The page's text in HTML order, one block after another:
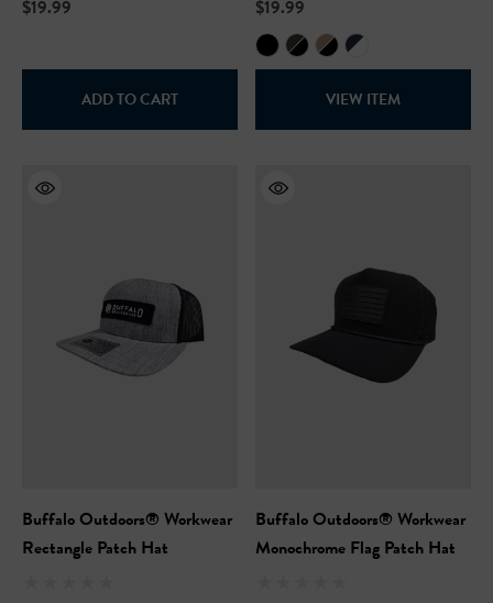
Hooded Sweatshirt
Details
NFL Safety Hi-Vis Knit
Details
$19.99
ADD TO CART
$19.99
VIEW ITEM
Buffalo Outdoors® Workwear
Rectangle Patch Hat
Buffalo Outdoors® Workwear
Monochrome Flag Patch Hat